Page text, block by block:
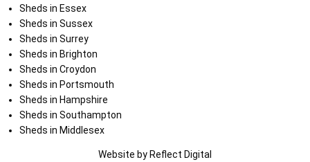
Sheds in Essex
Sheds in Sussex
Sheds in Surrey
Sheds in Brighton
Sheds in Croydon
Sheds in Portsmouth
Sheds in Hampshire
Sheds in Southampton
Sheds in Middlesex
Website by Reflect Digital